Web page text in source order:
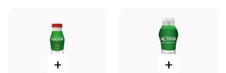
+ +